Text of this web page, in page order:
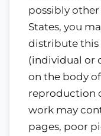
possibly
States, you
distribute this
(individual or
on the body
reproduction
work may
pages, poor